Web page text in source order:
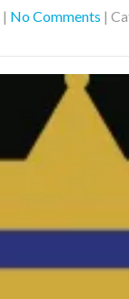
| No Comments |